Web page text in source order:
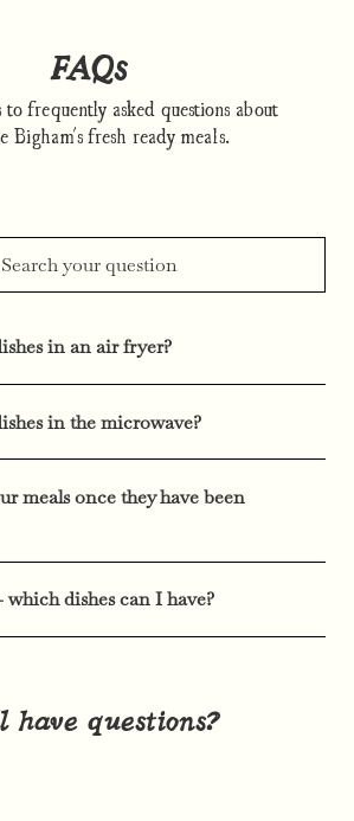
FAQs
to frequently asked questions about
Bigham's fresh ready meals.
in an air fryer?
in the microwave?
meals once they have been
dishes can I have?
have questions?